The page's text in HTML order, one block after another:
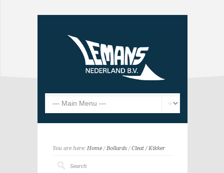
You are here: Home/Bollards/Cleat / Kikker